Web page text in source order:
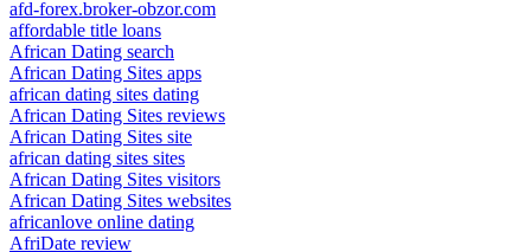
afd-forex.broker-obzor.com
affordable title loans
African Dating search
African Dating Sites apps
african dating sites dating
African Dating Sites reviews
African Dating Sites site
african dating sites sites
African Dating Sites visitors
African Dating Sites websites
africanlove online dating
AfriDate review